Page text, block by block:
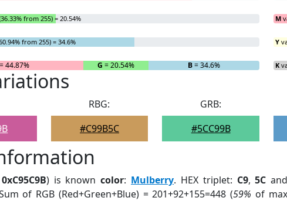
from 255) = 20.54%
from 255) = 34.6%
= 44.87% G = 20.54% B= 34.6%
M
Y
K
RBG:
#C99B5C
GRB:
#5CC99B
0xC95C9B) is knowncolor: Mulberry. HEX triplet: C9,5C
of RGB (Red+Green+Blue) = 201+92+155=448 (59% of